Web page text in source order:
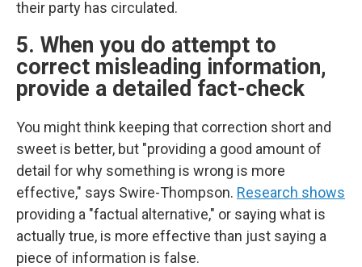
their party has circulated.
5. When you do attempt to
correct misleading information,
provide a detailed fact-check
You might think keeping that correction short and
sweet is better, but "providing a good amount of
detail for why something is wrong is more
effective," says Swire-Thompson. Research shows
providing a "factual alternative," or saying what is
actually true, is more effective than just saying a
piece of information is false.